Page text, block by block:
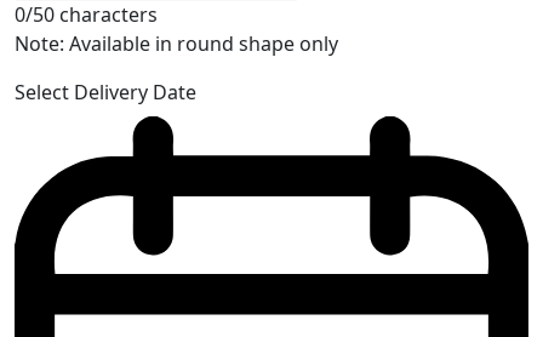
0/50 characters
Note: Available in round shape only
Select Delivery Date